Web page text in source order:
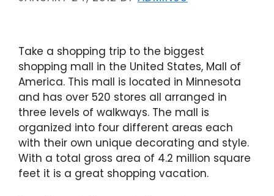
Take a shopping trip to the biggest
shopping mall in the United States, Mall of
America. This mall is located in Minnesota
and has over 520 stores all arranged in
three levels of walkways. The mall is
organized into four different areas each
with their own unique decorating and style.
With a total gross area of 4.2 million square
feet it is a great shopping vacation.